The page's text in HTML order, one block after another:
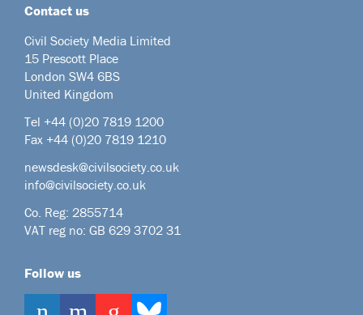
Contact us
Civil Society Media Limited
15 Prescott Place
London SW4 6BS
United Kingdom
Tel +44 (0)20 7819 1200
Fax +44 (0)20 7819 1210
newsdesk@civilsociety.co.uk
info@civilsociety.co.uk
Co. Reg: 2855714
VAT reg no: GB 629 3702 31
Follow us